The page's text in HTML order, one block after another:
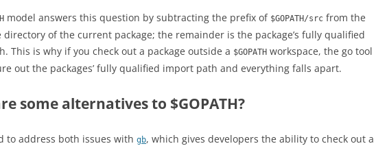
model answers this question by subtracting the prefix of $GOPATH/src from the
directory of the current package; the remainder is the package’s fully qualified
This is why if you check out a package outside a $GOPATH workspace, the go tool
out the packages’ fully qualified import path and everything falls apart.
some alternatives to $GOPATH?
to address both issues with gb, which gives developers the ability to check out a